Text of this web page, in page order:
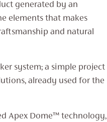
generated by an
elements that makes
and natural
system; a simple project
already used for the
Apex Dome™ technology,